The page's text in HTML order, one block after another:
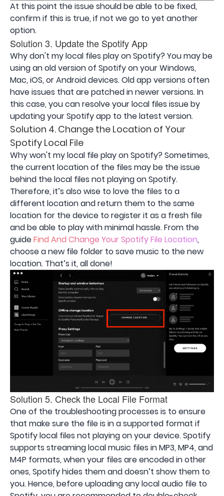
At this point the issue should be able to be fixed,
confirm if this is true, if not we go to yet another
option.
Solution 3. Update the Spotify App
Why don't my local files play on Spotify? You may be
using an old version of Spotify on your Windows,
Mac, iOS, or Android devices. Old app versions often
have issues that are patched in newer versions. In
this case, you can resolve your local files issue by
updating your Spotify app to the latest version.
Solution 4. Change the Location of Your
Spotify Local File
Why won't my local file play on Spotify? Sometimes,
the current location of the files may be the issue
behind the local files not playing on Spotify.
Therefore, it’s also wise to love the files to a
different location and return them to the same
location for the device to register it as a fresh file
and be able to play with minimal hassle. From the
guideFind And Change Your Spotify File Location,
choose a new file folder to save music to the new
location. That’s it, all done!
Solution 5. Check the Local File Format
One of the troubleshooting processes is to ensure
that make sure the file is in a supported format if
Spotify local files not playing on your device. Spotify
supports streaming local music files in MP3, MP4, and
M4P formats, when your files are encoded in other
ones, Spotify hides them and doesn’t show them to
you. Hence, before uploading any local audio file to